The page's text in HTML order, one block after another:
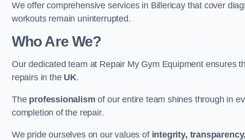
We offer comprehensive services in Billericay that cover
workouts remain uninterrupted.
Who Are We?
Our dedicated team at Repair My Gym Equipment ensures
repairs in the UK.
The professionalism of our entire team shines through in
completion of the repair.
We pride ourselves on our values of integrity,